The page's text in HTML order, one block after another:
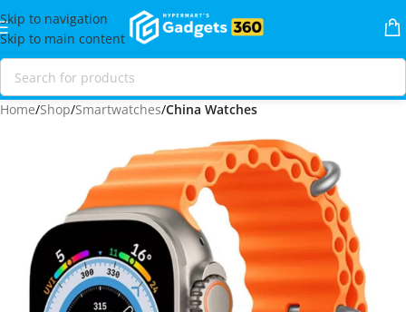
Skip to navigation
Skip to main content
Home Shop Smartwatches China Watches